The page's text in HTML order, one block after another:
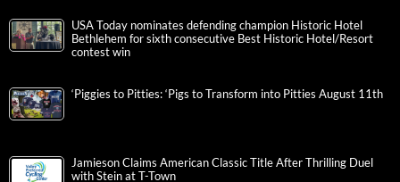
USA Today nominates defending champion Historic Hotel
Bethlehem for sixth consecutive Best Historic Hotel/Resort
contest win
‘Piggies to Pitties: ‘Pigs to Transform into Pitties August 11th
Jamieson Claims American Classic Title After Thrilling Duel
with Stein at T-Town